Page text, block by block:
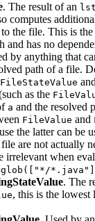
. The result of an
computes
to the file. This is
and has no
by anything that
path of a file.
FileStateValue
as the
a and the resolved
FileValue and
the latter can be
are not actually
irrelevant when
. The
, this is the lowest